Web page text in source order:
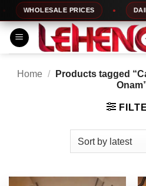
Skip
to
content
WHOLESALE PRICES DAILY
Home /
Products tagged